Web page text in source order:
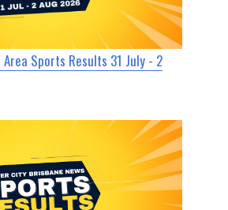
Sports Results 31 July - 2